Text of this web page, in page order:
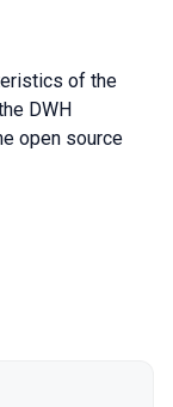
of the
DWH
open source